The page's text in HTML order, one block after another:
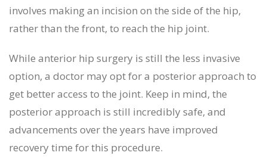
involves making an incision on the side of the hip,
rather than the front, to reach the hip joint.
While anterior hip surgery is still the less invasive
option, a doctor may opt for a posterior approach to
get better access to the joint. Keep in mind, the
posterior approach is still incredibly safe, and
advancements over the years have improved
recovery time for this procedure.